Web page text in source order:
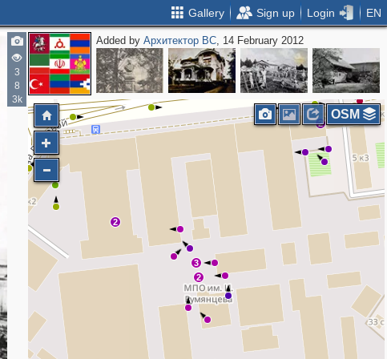
Gallery Sign up Login EN
3
8
3k
Added byАрхитектор ВС, 14 February 2012
2
2
3
2
3
2
2
3
OSM